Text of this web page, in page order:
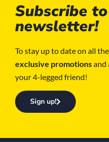
Subscribe
newsletter!
To stay up to date on all the
exclusive promotionsand
your 4-legged friend!
Sign up!